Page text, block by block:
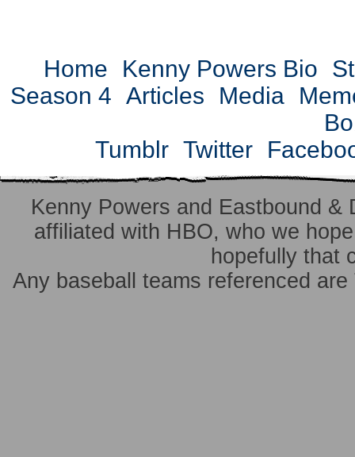
Home Kenny Powers Bio
Season 4 Articles Media
Tumblr Twitter
Kenny Powers and Eastbound
affiliated with HBO, who we
hopefully that
Any baseball teams referenced